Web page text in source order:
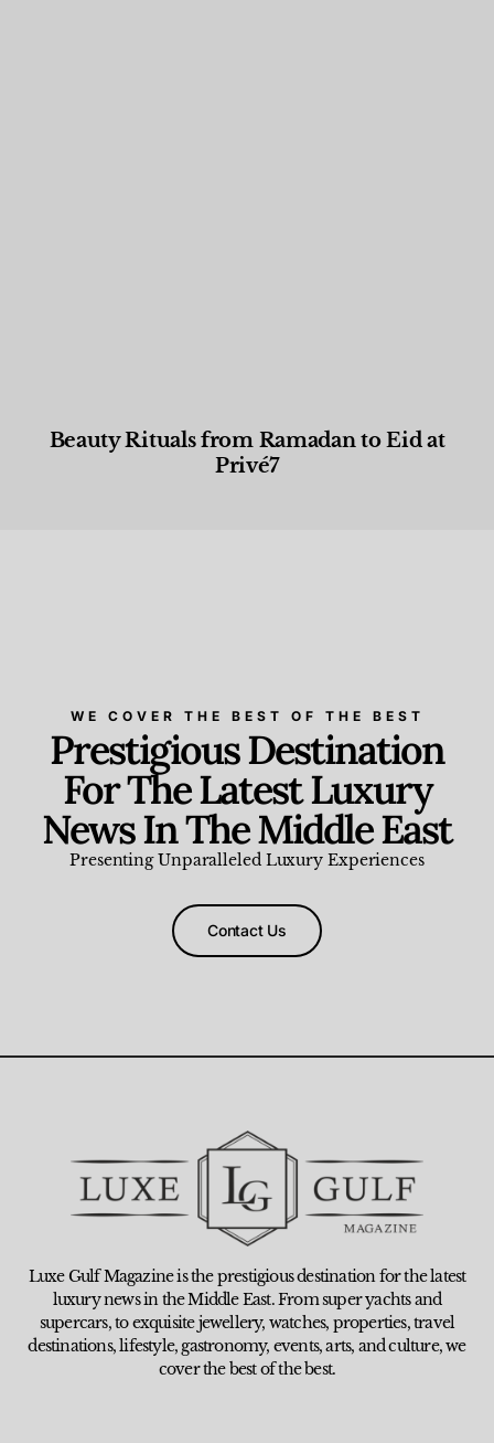
Beauty Rituals from Ramadan to Eid at
Privé7
WE COVER THE BEST OF THE BEST
Prestigious Destination
For The Latest Luxury
News In The Middle East
Presenting Unparalleled Luxury Experiences
Contact Us
Luxe Gulf Magazine is the prestigious destination for the latest
luxury news in the Middle East. From super yachts and
supercars, to exquisite jewellery, watches, properties, travel
destinations, lifestyle, gastronomy, events, arts, and culture, we
cover the best of the best.